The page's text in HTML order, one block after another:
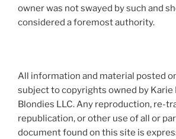
owner was not swayed by such and
considered a foremost authority.
All information and material posted
subject to copyrights owned by Karie
Blondies LLC. Any reproduction, re-
republication, or other use of all or
document found on this site is